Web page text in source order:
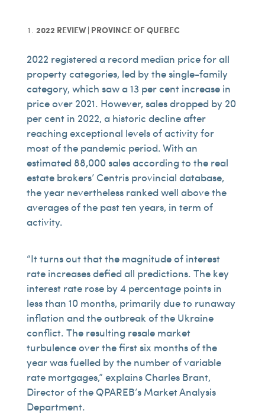
2022 REVIEW | PROVINCE OF QUEBEC
2022 registered a record median price for all
property categories, led by the single-family
category, which saw a 13 per cent increase in
price over 2021. However, sales dropped by 20
per cent in 2022, a historic decline after
reaching exceptional levels of activity for
most of the pandemic period. With an
estimated 88,000 sales according to the real
estate brokers’ Centris provincial database,
the year nevertheless ranked well above the
averages of the past ten years, in term of
activity.
“It turns out that the magnitude of interest
rate increases defied all predictions. The key
interest rate rose by 4 percentage points in
less than 10 months, primarily due to runaway
inflation and the outbreak of the Ukraine
conflict. The resulting resale market
turbulence over the first six months of the
year was fuelled by the number of variable
rate mortgages,” explains Charles Brant,
Director of the QPAREB’s Market Analysis
Department.